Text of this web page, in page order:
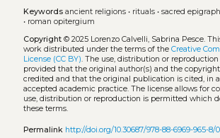
Keywords ancient religions• rituals• sacred
• roman opitergium
Copyright© 2025 Lorenzo Calvelli, Sabrina Pesce.
work distributed under the terms of the Creative
License (CC BY). The use, distribution or
provided that the original author(s) and the
credited and that the original publication is cited, in
accepted academic practice. The license allows for
use, distribution or reproduction is permitted which
these terms.
Permalink http://doi.org/10.30687/978-88-6969-965-8/